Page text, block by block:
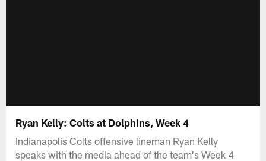
Ryan Kelly: Colts at Dolphins, Week 4
Indianapolis Colts offensive lineman Ryan Kelly
speaks with the media ahead of the team's Week 4